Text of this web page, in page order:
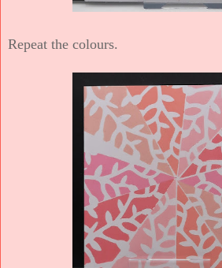
Repeat the colours.